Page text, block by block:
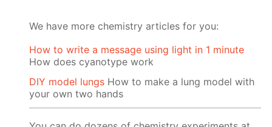
We have more chemistry articles for you:
How to write a message using light in 1 minute
How does cyanotype work
DIY model lungs How to make a lung model with
your own two hands